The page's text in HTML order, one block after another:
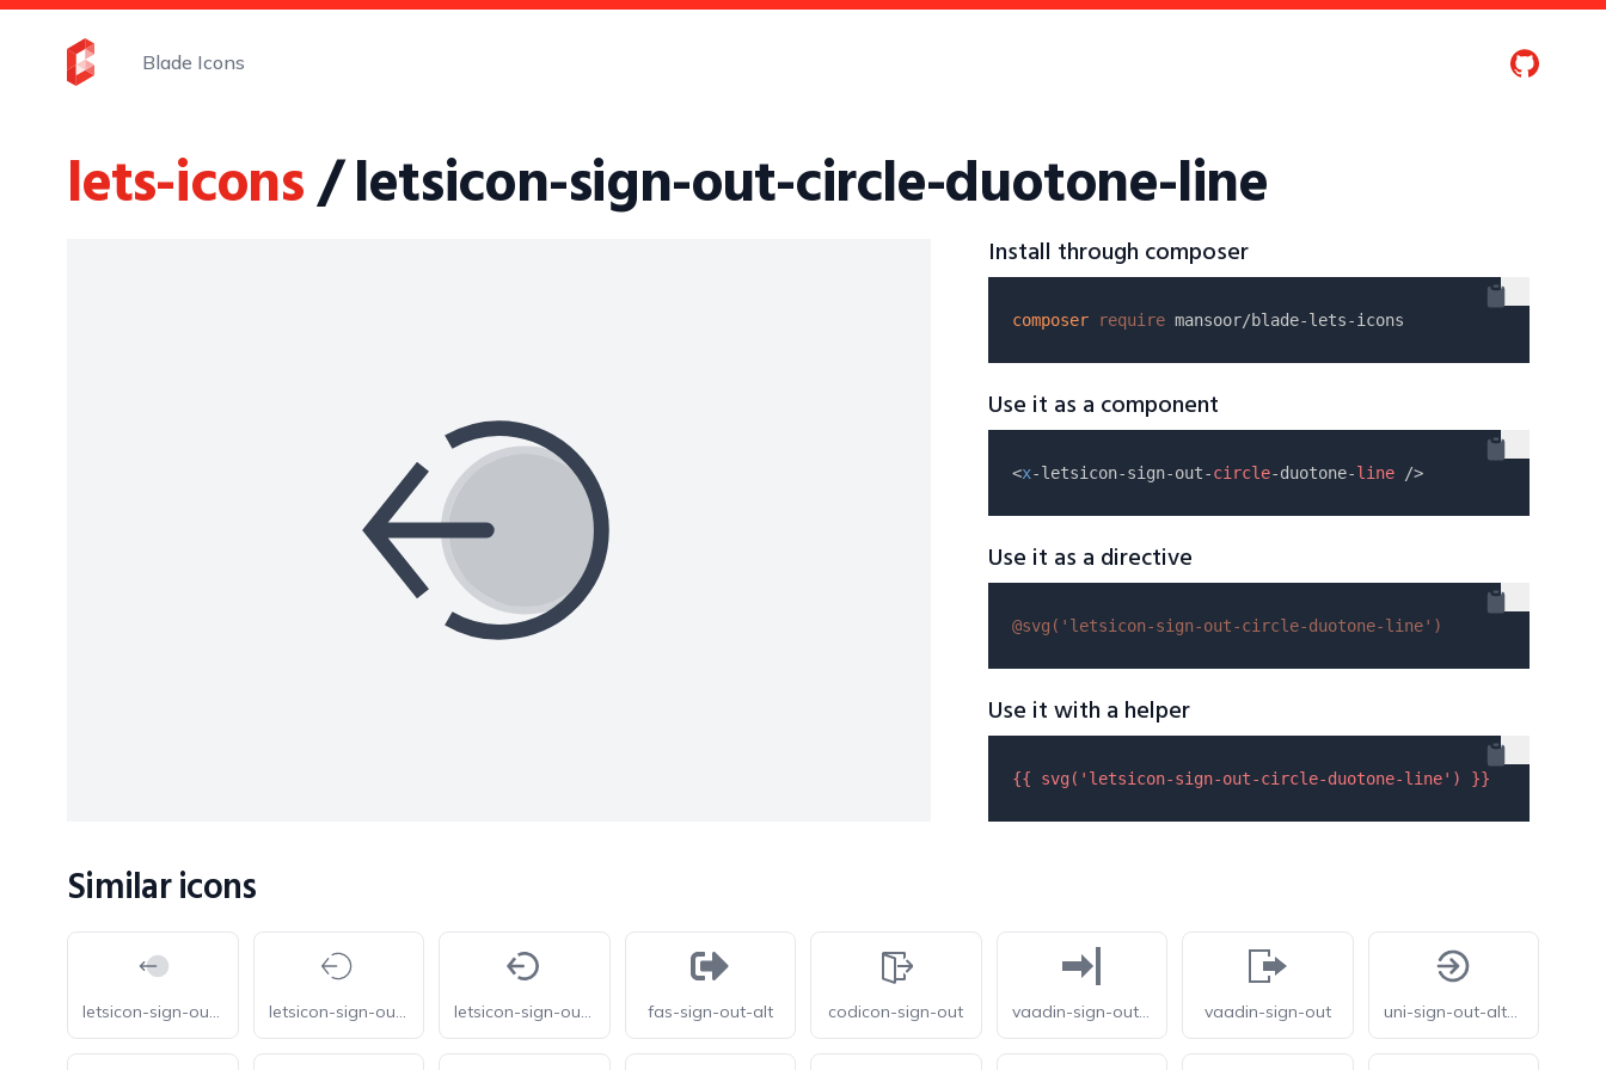
Blade Icons
lets-icons/ letsicon-sign-out-circle-duotone-line
Install through composer
composer require
Use it as a component
<x-letsicon-sign-out-circle-duotone-line
Use it as a directive
@svg( 'letsicon-sign-out-circle-duotone-line' )
Use it with a helper
{{ svg( 'letsicon-sign-out-circle-duotone-line' ) }}
Similar icons
letsicon-sign-out-circle-duotone letsicon-sign-out-circle-light letsicon-sign-out-circle fas-sign-out-alt codicon-sign-out vaadin-sign-out-alt vaadin-sign-out uni-sign-out-alt-o